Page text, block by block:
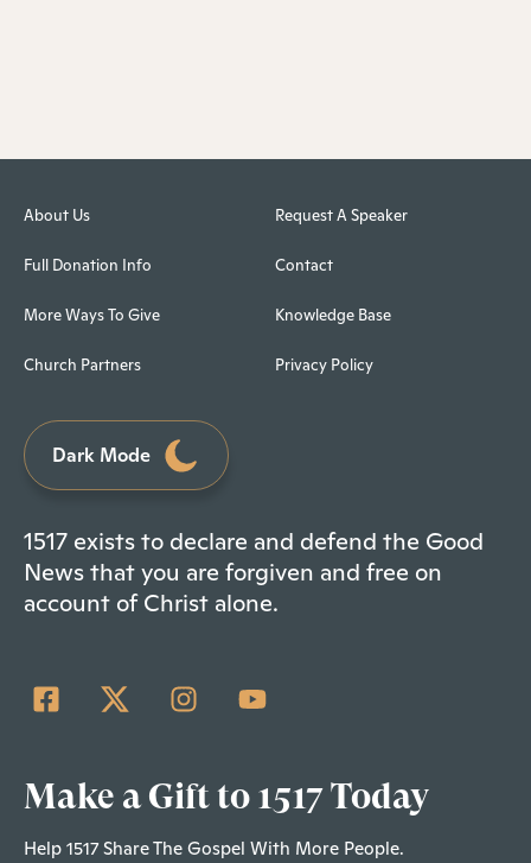
About Us
Full Donation Info
More Ways To Give
Church Partners
Request A Speaker
Contact
Knowledge Base
Privacy Policy
Dark Mode
1517 exists to declare and defend the Good
News that you are forgiven and free on
account of Christ alone.
Make a Gift to 1517 Today
Help 1517 Share The Gospel With More People.